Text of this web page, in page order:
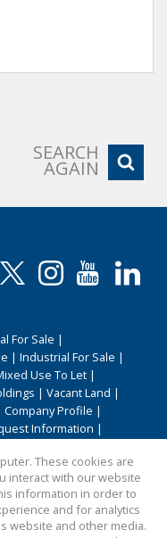
SEARCH
AGAIN
For Sale |
| Industrial For Sale |
Use To Let |
| Vacant Land |
Company Profile |
Information |
in Soshanguve
These cookies are
interact with our website
information in order to
and for analytics
website and other media.